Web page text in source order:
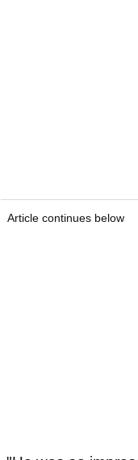
Article continues below